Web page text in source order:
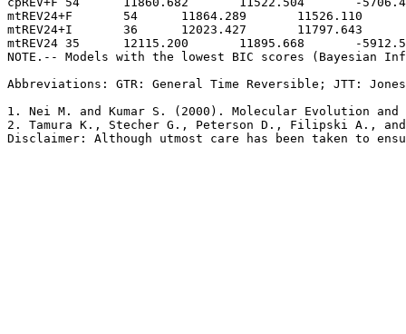
Abbreviations: GTR: General Time Reversible; JTT:
1. Nei M. and Kumar S. (2000). Molecular Evolution
2. Tamura K., Stecher G., Peterson D., Filipski A., and
Disclaimer: Although utmost care has been taken to